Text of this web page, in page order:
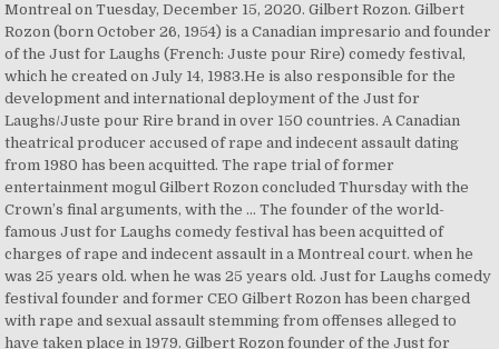
Montreal on Tuesday, December 15, 2020. Gilbert Rozon. Gilbert
Rozon (born October 26, 1954) is a Canadian impresario and founder
of the Just for Laughs (French: Juste pour Rire) comedy festival,
which he created on July 14, 1983.He is also responsible for the
development and international deployment of the Just for
Laughs/Juste pour Rire brand in over 150 countries. A Canadian
theatrical producer accused of rape and indecent assault dating
from 1980 has been acquitted. The rape trial of former
entertainment mogul Gilbert Rozon concluded Thursday with the
Crown’s final arguments, with the … The founder of the world-
famous Just for Laughs comedy festival has been acquitted of
charges of rape and indecent assault in a Montreal court. when he
was 25 years old. when he was 25 years old. Just for Laughs comedy
festival founder and former CEO Gilbert Rozon has been charged
with rape and sexual assault stemming from offenses alleged to
have taken place in 1979. Gilbert Rozon founder of the Just for